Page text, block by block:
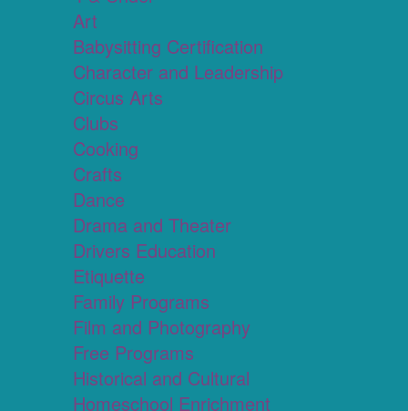
Art
Babysitting Certification
Character and Leadership
Circus Arts
Clubs
Cooking
Crafts
Dance
Drama and Theater
Drivers Education
Etiquette
Family Programs
Film and Photography
Free Programs
Historical and Cultural
Homeschool Enrichment